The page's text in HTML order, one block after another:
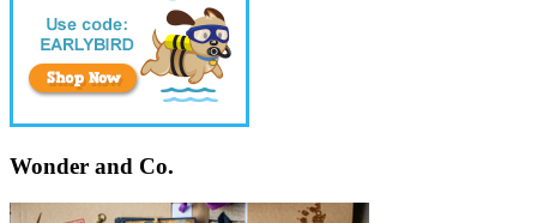
Wonder and Co.